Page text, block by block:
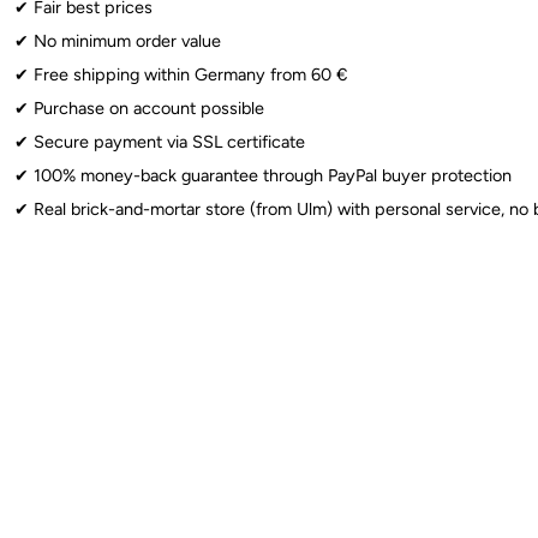
Foil Balloons: ⚠️ Warning: Choking hazard for children under 3 years.
✔︎ Fair best prices
✔︎ No minimum order value
✔︎ Free shipping within Germany from 60 €
✔︎ Purchase on account possible
✔︎ Secure payment via SSL certificate
✔︎ 100% money-back guarantee through PayPal buyer protection
✔︎ Real brick-and-mortar store (from Ulm) with personal service, no